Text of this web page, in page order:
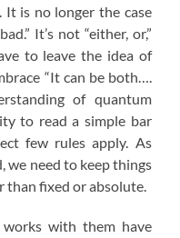
is no longer the case
It’s not “either, or,”
to leave the idea of
“It can be both….
of quantum
to read a simple bar
few rules apply. As
we need to keep things
than fixed or absolute.
with them have